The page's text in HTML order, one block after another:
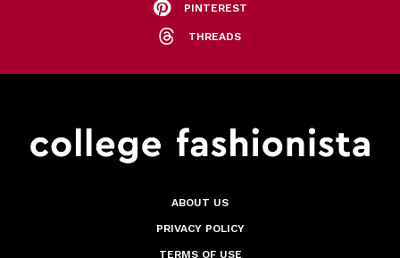
PINTEREST
THREADS
ABOUT US
PRIVACY POLICY
TERMS OF USE